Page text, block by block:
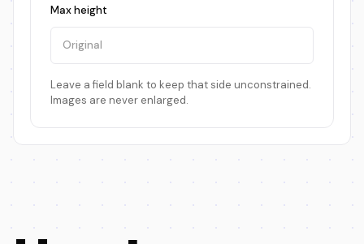
Max height
Leave a field blank to keep that side unconstrained.
Images are never enlarged.